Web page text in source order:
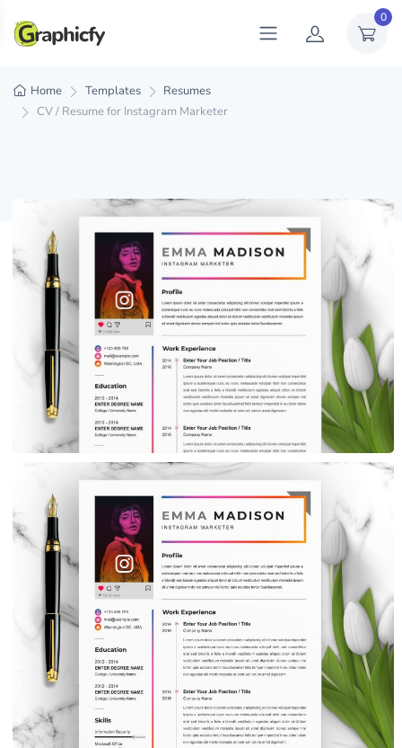
0
Home Templates
Resumes
CV / Resume for Instagram Marketer